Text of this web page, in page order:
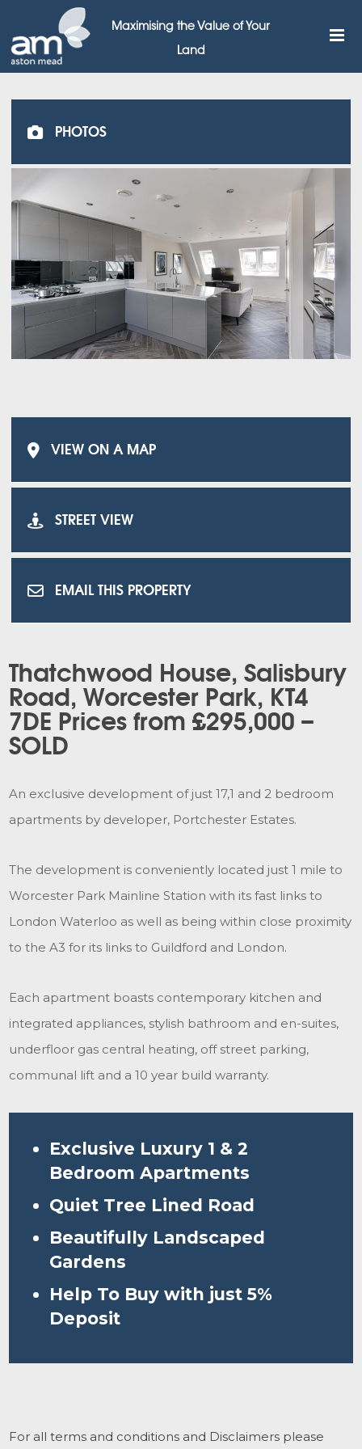
Maximising the Value of Your
Land
PHOTOS
VIEW ON A MAP
STREET VIEW
EMAIL THIS PROPERTY
Thatchwood House, Salisbury
Road, Worcester Park, KT4
7DE Prices from £295,000 –
SOLD
An exclusive development of just 17,1 and 2 bedroom
apartments by developer, Portchester Estates.
The development is conveniently located just 1 mile to
Worcester Park Mainline Station with its fast links to
London Waterloo as well as being within close proximity
to the A3 for its links to Guildford and London.
Each apartment boasts contemporary kitchen and
integrated appliances, stylish bathroom and en-suites,
underfloor gas central heating, off street parking,
communal lift and a 10 year build warranty.
Exclusive Luxury 1 & 2
Bedroom Apartments
Quiet Tree Lined Road
Beautifully Landscaped
Gardens
Help To Buy with just 5%
Deposit
For all terms and conditions and Disclaimers please